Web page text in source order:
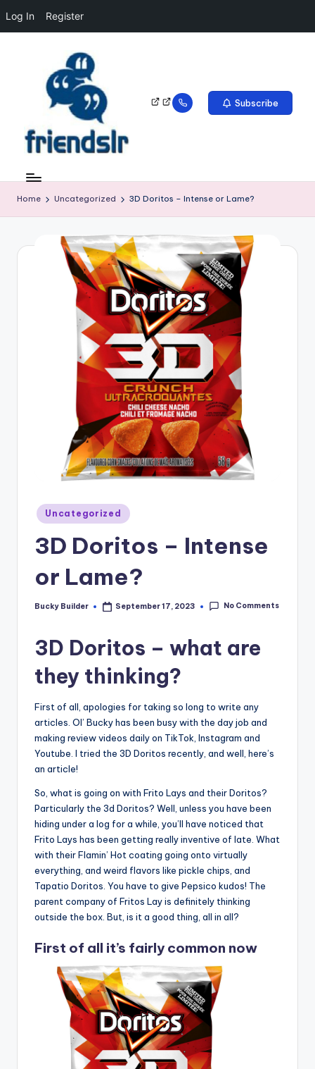
Log In Register
Subscribe
Home Uncategorized 3D Doritos – Intense or Lame?
Uncategorized
3D Doritos – Intense
or Lame?
Bucky Builder September 17, 2023 No Comments
3D Doritos – what are
they thinking?
First of all, apologies for taking so long to write any
articles. Ol’ Bucky has been busy with the day job and
making review videos daily on TikTok, Instagram and
Youtube. I tried the 3D Doritos recently, and well, here’s
an article!
So, what is going on with Frito Lays and their Doritos?
Particularly the 3d Doritos? Well, unless you have been
hiding under a log for a while, you’ll have noticed that
Frito Lays has been getting really inventive of late. What
with their Flamin’ Hot coating going onto virtually
everything, and weird flavors like pickle chips, and
Tapatio Doritos. You have to give Pepsico kudos! The
parent company of Fritos Lay is definitely thinking
outside the box. But, is it a good thing, all in all?
First of all it’s fairly common now